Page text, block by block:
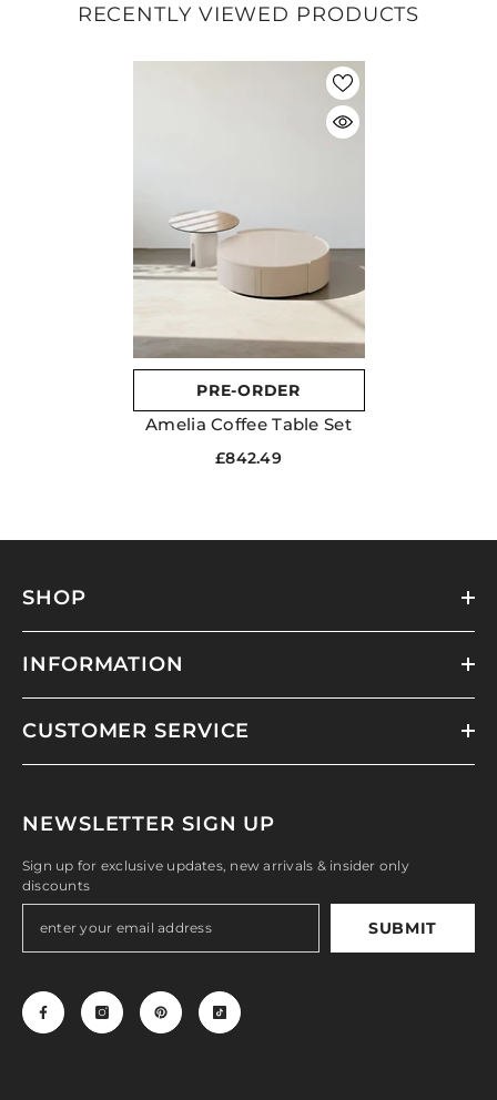
RECENTLY VIEWED PRODUCTS
PRE-ORDER
Amelia Coffee Table Set
£842.49
SHOP
INFORMATION
CUSTOMER SERVICE
NEWSLETTER SIGN UP
Sign up for exclusive updates, new arrivals & insider only
discounts
SUBMIT